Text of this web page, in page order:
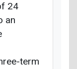
24
an
term